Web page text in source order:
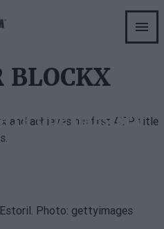
BLOCKX
title in Estoril
final in